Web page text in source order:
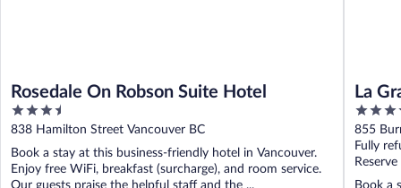
Rosedale On Robson Suite Hotel
3.5
out
of
5
838 Hamilton Street Vancouver BC
Book a stay at this business-friendly hotel in Vancouver.
Enjoy free WiFi, breakfast (surcharge), and room service.
La
4.5
out
of
5
855
Fully